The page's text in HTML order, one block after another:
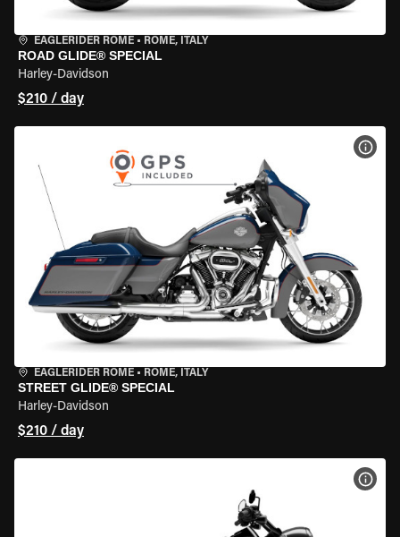
EAGLERIDER ROME • ROME, ITALY
ROAD GLIDE® SPECIAL
Harley-Davidson
$210 / day
EAGLERIDER ROME • ROME, ITALY
STREET GLIDE® SPECIAL
Harley-Davidson
$210 / day